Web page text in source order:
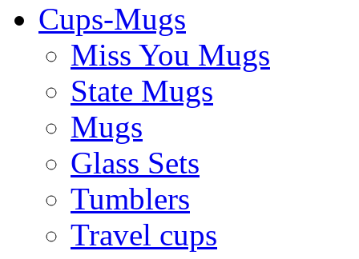
Cups-Mugs
Miss You Mugs
State Mugs
Mugs
Glass Sets
Tumblers
Travel cups